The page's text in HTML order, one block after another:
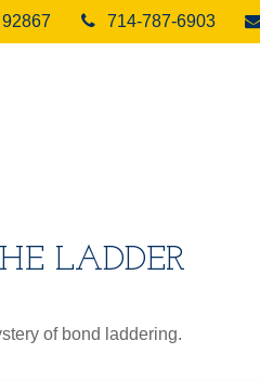
92867 714-787-6903
LADDER
of bond laddering.